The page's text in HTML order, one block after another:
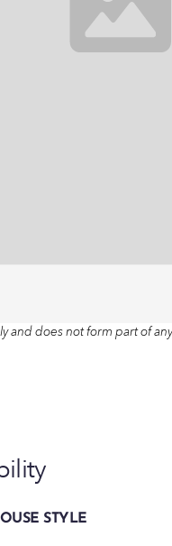
and does not form part of
STYLE